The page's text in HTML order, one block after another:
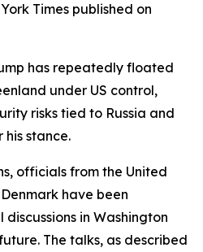
Times published on
has repeatedly floated
under US control,
risks tied to Russia and
his stance.
officials from the United
have been
in Washington
The talks, as described